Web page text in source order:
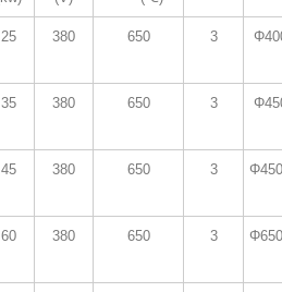
25 380 650 3
35 380 650 3
45 380 650 3
60 380 650 3